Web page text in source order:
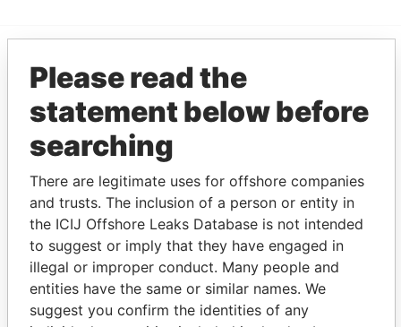
EXPLORE MORE FROM
Pandora Papers
Fidelity Corporate
Services
THEPOWERPLAYERS
Please read the
statement below before
searching
There are legitimate uses for offshore companies
and trusts. The inclusion of a person or entity in
the ICIJ Offshore Leaks Database is not intended
to suggest or imply that they have engaged in
illegal or improper conduct. Many people and
entities have the same or similar names. We
suggest you confirm the identities of any